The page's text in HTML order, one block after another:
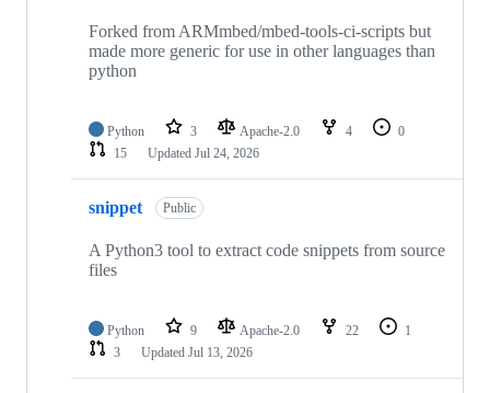
Forked from ARMmbed/mbed-tools-ci-scripts but
made more generic for use in other languages than
python
Python 3 Apache-2.0 4
0
15
Updated Jul 24, 2026
snippet Public
A Python3 tool to extract code snippets from source
files
Python 9 Apache-2.0 22
1
3
Updated Jul 13, 2026